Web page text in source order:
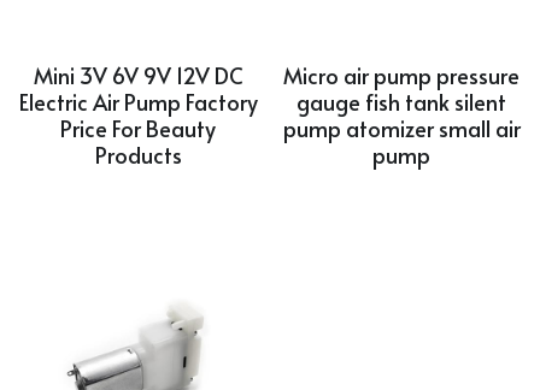
Mini 3V 6V 9V 12V DC
Electric Air Pump Factory
Price For Beauty
Products
Micro air pump pressure
gauge fish tank silent
pump atomizer small air
pump